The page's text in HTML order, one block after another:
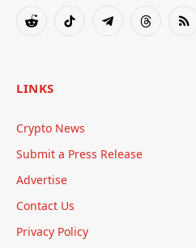
RedditTikTok TelegramThreadsRSS
LINKS
Crypto News
Submit a Press Release
Advertise
Contact Us
Privacy Policy